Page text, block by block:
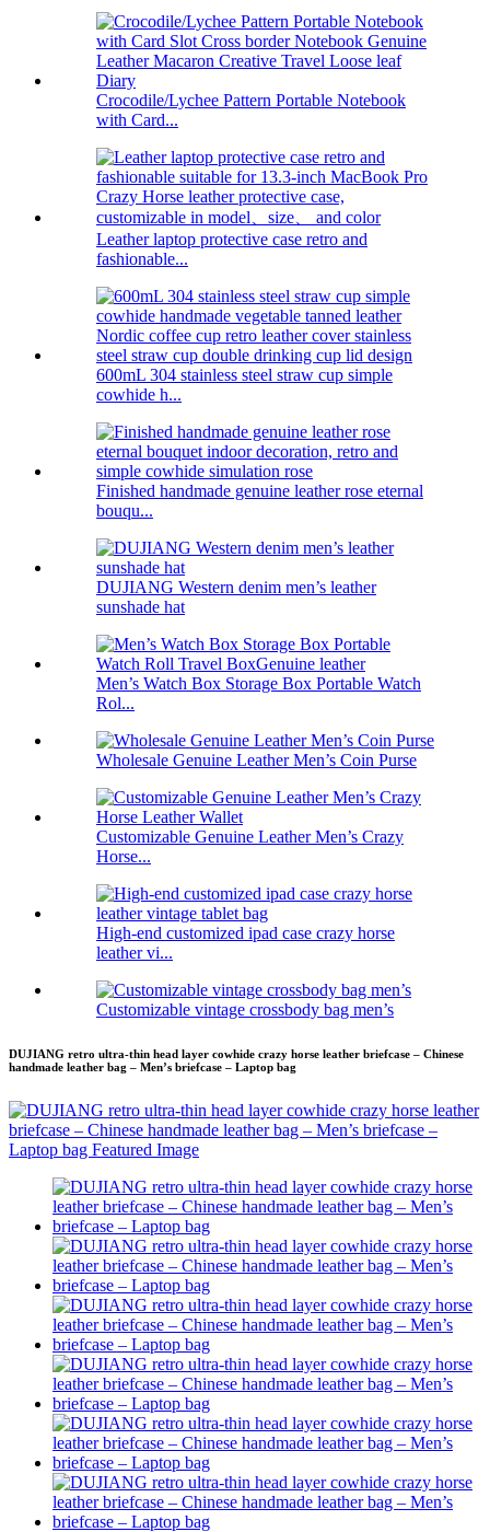
Crocodile/Lychee Pattern Portable Notebook
with Card...
Leather laptop protective case retro and
fashionable...
600mL 304 stainless steel straw cup simple
cowhide h...
Finished handmade genuine leather rose eternal
bouqu...
DUJIANG Western denim men’s leather
sunshade hat
Men’s Watch Box Storage Box Portable Watch
Rol...
Wholesale Genuine Leather Men’s Coin Purse
Customizable Genuine Leather Men’s Crazy
Horse...
High-end customized ipad case crazy horse
leather vi...
Customizable vintage crossbody bag men’s
DUJIANG retro ultra-thin head layer cowhide crazy horse leather briefcase – Chinese
handmade leather bag – Men’s briefcase – Laptop bag